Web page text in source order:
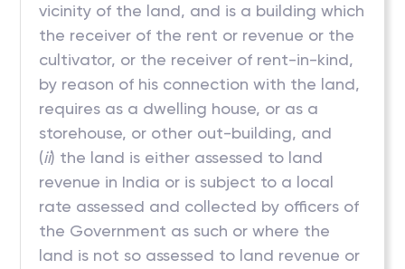
vicinity of the land, and is a building which
the receiver of the rent or revenue or the
cultivator, or the receiver of rent-in-kind,
by reason of his connection with the land,
requires as a dwelling house, or as a
storehouse, or other out-building, and
(ii) the land is either assessed to land
revenue in India or is subject to a local
rate assessed and collected by officers of
the Government as such or where the
land is not so assessed to land revenue or